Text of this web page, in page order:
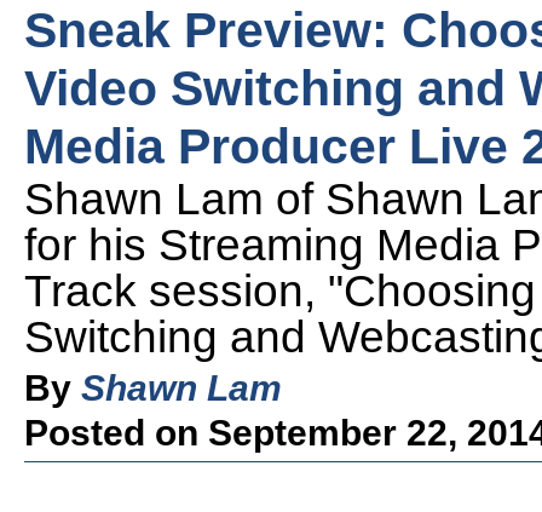
Sneak Preview:
Video Switching and
Media Producer Live
Shawn Lam of Shawn
for his Streaming Media
Track session,
Switching and
By Shawn Lam
Posted on September 22,